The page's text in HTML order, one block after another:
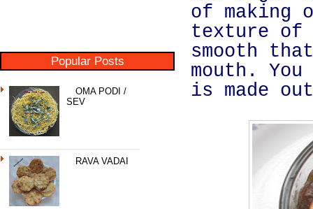
Popular Posts
OMA PODI /
SEV
RAVA VADAI
of making
texture of
smooth
mouth.
is made